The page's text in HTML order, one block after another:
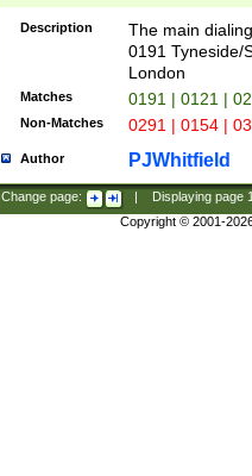
Description
The main
0191 Tyneside/
London
Matches 0191 | 0121 |
Non-Matches 0291 | 0154 |
Author PJWhitfield
Change page: Displaying page
Copyright © 2001-